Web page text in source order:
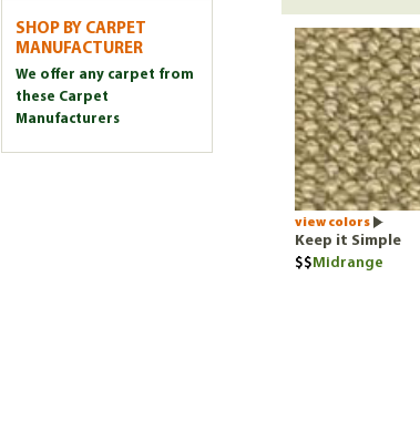
view colors
Keep it Simple
Midrange
SHOP BY CARPET
MANUFACTURER
We offer any carpet from
these Carpet
Manufacturers